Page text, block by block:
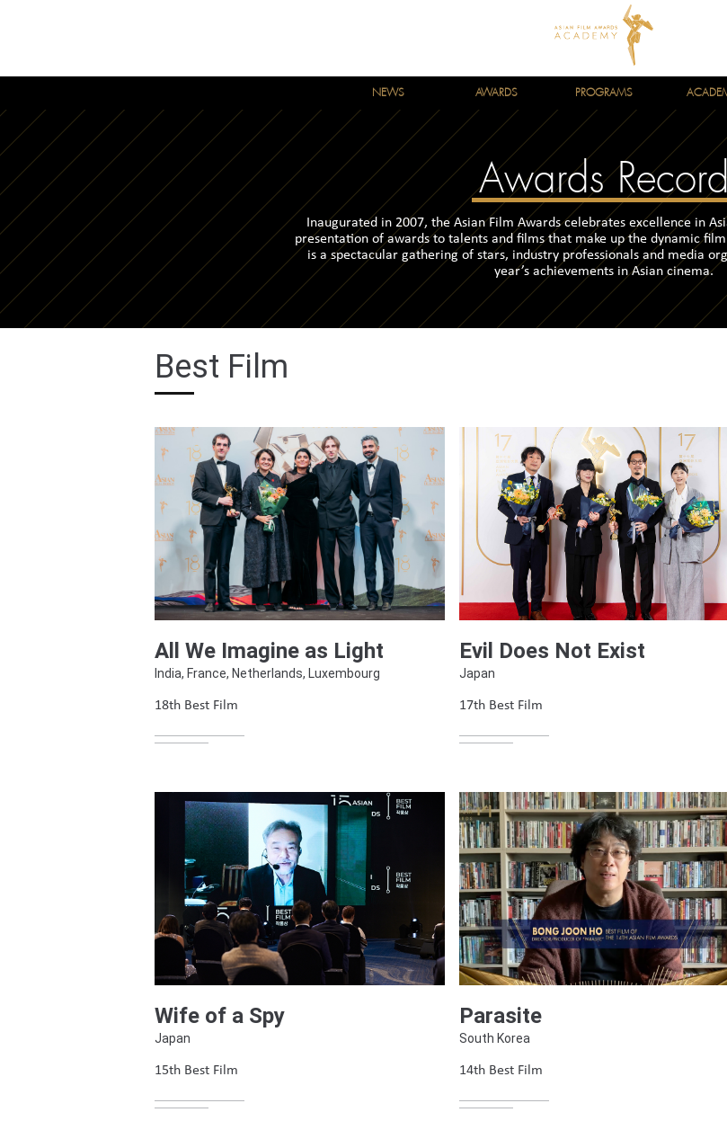
NEWS AWARDS PROGRAMS
Awards
Inaugurated in 2007, the Asian Film Awards celebrates excellence in
presentation of awards to talents and films that make up the dynamic
is a spectacular gathering of stars, industry professionals and media
year’s achievements in Asian cinema.
Best Film
All We Imagine as Light
India, France, Netherlands, Luxembourg
18th Best Film
Evil Does Not Exist
Japan
17th Best Film
Wife of a Spy
Japan
15th Best Film
Parasite
South Korea
14th Best Film